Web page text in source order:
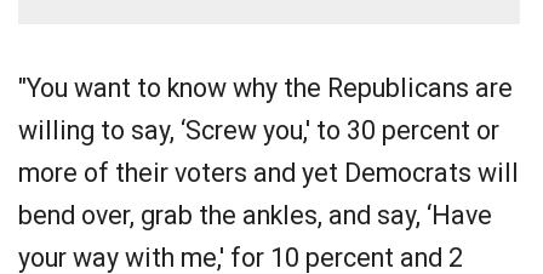
"You want to know why the Republicans are
willing to say, ‘Screw you,' to 30 percent or
more of their voters and yet Democrats will
bend over, grab the ankles, and say, ‘Have
your way with me,' for 10 percent and 2